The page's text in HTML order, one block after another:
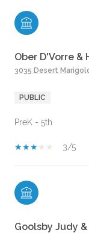
Ober D'Vorre &
3035 Desert
PUBLIC
PreK - 5th
3/5
Goolsby Judy